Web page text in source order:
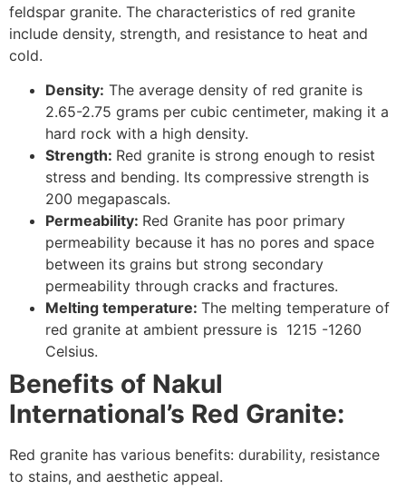
feldspar granite. The characteristics of red granite
include density, strength, and resistance to heat and
cold.
Density: The average density of red granite is
2.65-2.75 grams per cubic centimeter, making it a
hard rock with a high density.
Strength: Red granite is strong enough to resist
stress and bending. Its compressive strength is
200 megapascals.
Permeability: Red Granite has poor primary
permeability because it has no pores and space
between its grains but strong secondary
permeability through cracks and fractures.
Melting temperature: The melting temperature of
red granite at ambient pressure is 1215 -1260
Celsius.
Benefits of Nakul
International’s Red Granite:
Red granite has various benefits: durability, resistance
to stains, and aesthetic appeal.